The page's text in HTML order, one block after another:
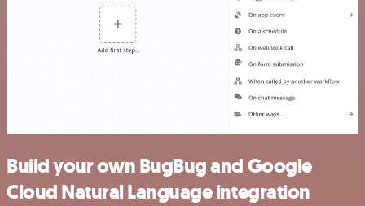
Build your own BugBug and Google
Cloud Natural Language integration